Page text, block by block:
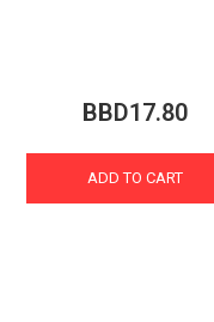
BBD17.80
ADD TO CART